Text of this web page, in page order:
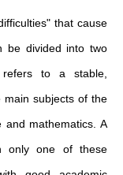
that cause
be divided into two
to a stable,
main subjects of the
and mathematics. A
only one of these